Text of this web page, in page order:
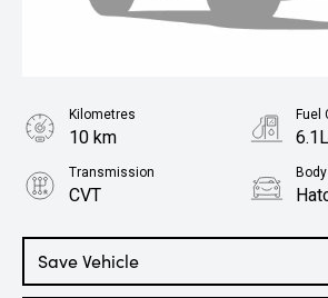
Save Vehicle
Kilometres
10 km
Fuel
Transmission
CVT
2.0L Petrol